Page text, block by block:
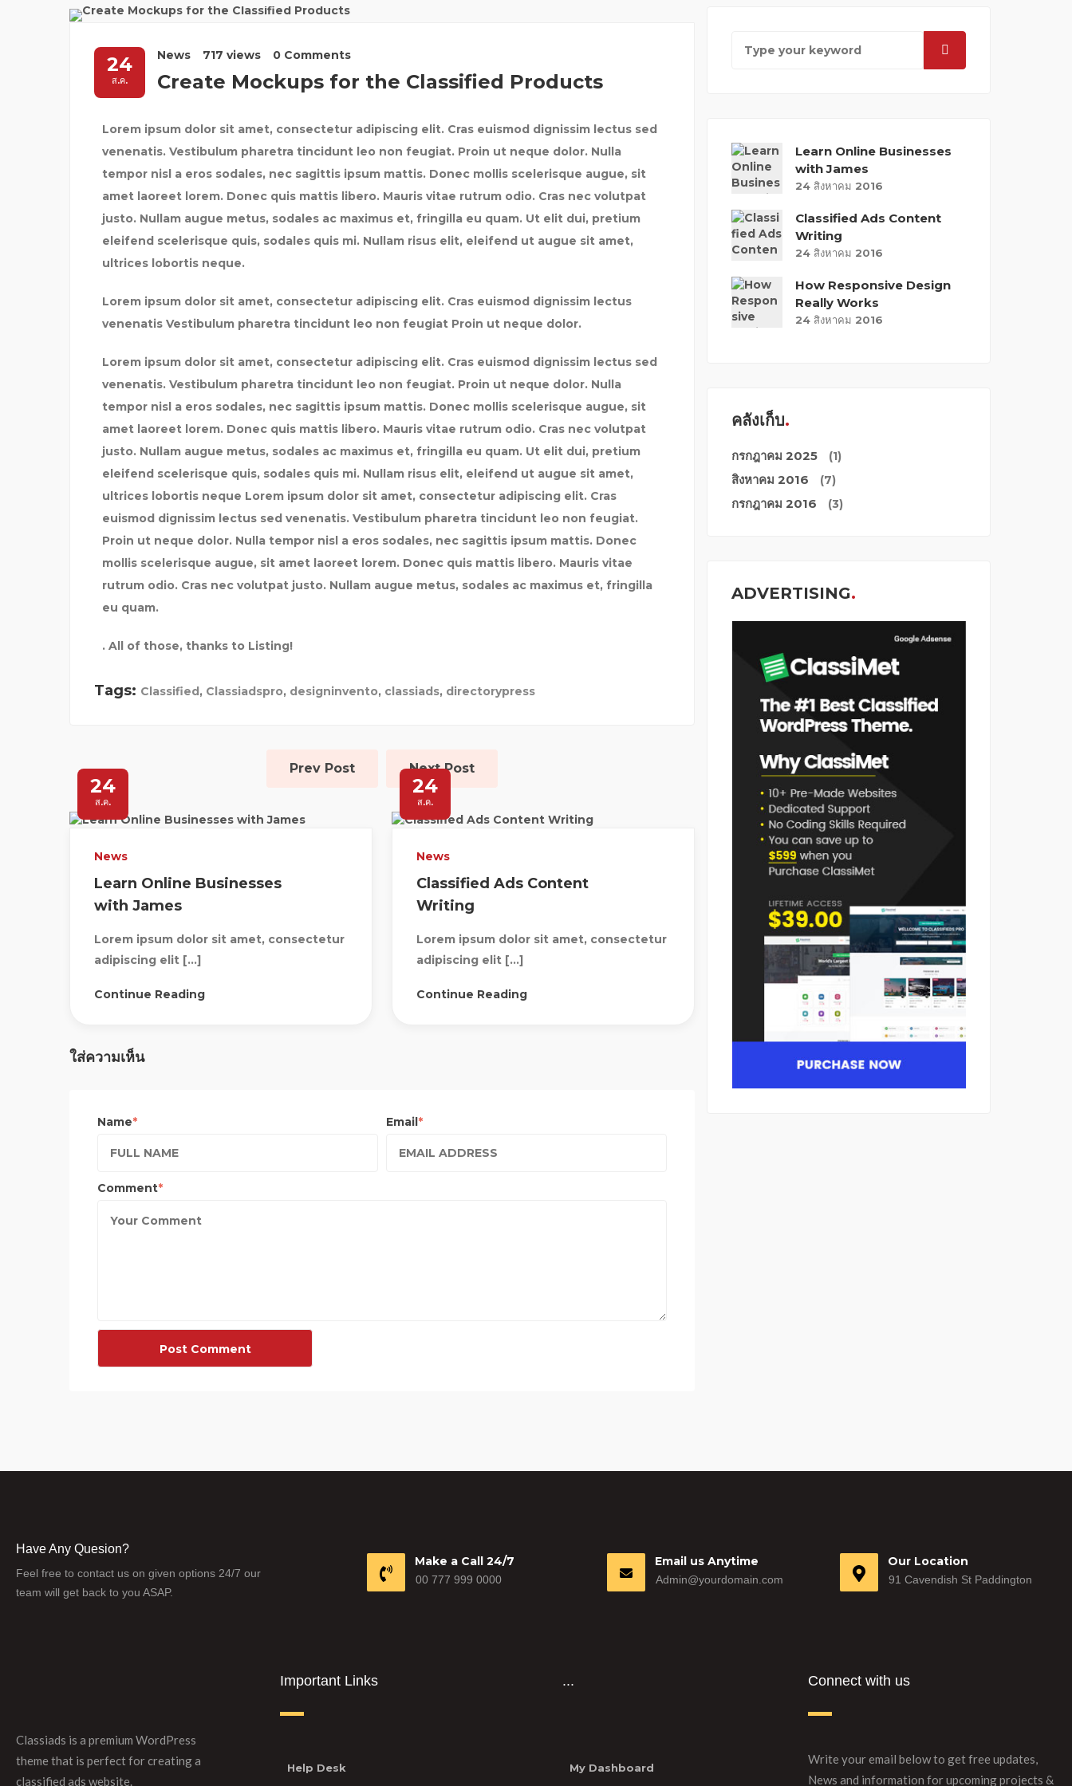
24
ส.ค.
News 717 views 0 Comments
Create Mockups for the Classified Products
Lorem ipsum dolor sit amet, consectetur adipiscing elit. Cras euismod dignissim lectus sed
venenatis. Vestibulum pharetra tincidunt leo non feugiat. Proin ut neque dolor. Nulla
tempor nisl a eros sodales, nec sagittis ipsum mattis. Donec mollis scelerisque augue, sit
amet laoreet lorem. Donec quis mattis libero. Mauris vitae rutrum odio. Cras nec volutpat
justo. Nullam augue metus, sodales ac maximus et, fringilla eu quam. Ut elit dui, pretium
eleifend scelerisque quis, sodales quis mi. Nullam risus elit, eleifend ut augue sit amet,
ultrices lobortis neque.
Lorem ipsum dolor sit amet, consectetur adipiscing elit. Cras euismod dignissim lectus
venenatis Vestibulum pharetra tincidunt leo non feugiat Proin ut neque dolor.
Lorem ipsum dolor sit amet, consectetur adipiscing elit. Cras euismod dignissim lectus sed
venenatis. Vestibulum pharetra tincidunt leo non feugiat. Proin ut neque dolor. Nulla
tempor nisl a eros sodales, nec sagittis ipsum mattis. Donec mollis scelerisque augue, sit
amet laoreet lorem. Donec quis mattis libero. Mauris vitae rutrum odio. Cras nec volutpat
justo. Nullam augue metus, sodales ac maximus et, fringilla eu quam. Ut elit dui, pretium
eleifend scelerisque quis, sodales quis mi. Nullam risus elit, eleifend ut augue sit amet,
ultrices lobortis neque Lorem ipsum dolor sit amet, consectetur adipiscing elit. Cras
euismod dignissim lectus sed venenatis. Vestibulum pharetra tincidunt leo non feugiat.
Proin ut neque dolor. Nulla tempor nisl a eros sodales, nec sagittis ipsum mattis. Donec
mollis scelerisque augue, sit amet laoreet lorem. Donec quis mattis libero. Mauris vitae
rutrum odio. Cras nec volutpat justo. Nullam augue metus, sodales ac maximus et, fringilla
eu quam.
. All of those, thanks to Listing!
Tags: Classified, Classiadspro, designinvento, classiads, directorypress
Prev Post Next Post
24
ส.ค.
News
Learn Online Businesses
with James
Lorem ipsum dolor sit amet, consectetur
adipiscing elit […]
Continue Reading
24
ส.ค.
News
Classified Ads Content
Writing
Lorem ipsum dolor sit amet, consectetur
adipiscing elit […]
Continue Reading
ใส่ความเห็น
Name Email
Comment
Learn Online Businesses
with James
24 สิงหาคม 2016
Classified Ads Content
Writing
24 สิงหาคม 2016
How Responsive Design
Really Works
24 สิงหาคม 2016
คลังเก็บ
กรกฎาคม 2025 (1)
สิงหาคม 2016 (7)
กรกฎาคม 2016 (3)
ADVERTISING
Have Any Quesion?
Feel free to contact us on given options 24/7 our
team will get back to you ASAP.
Make a Call 24/7
00 777 999 0000
Email us Anytime
Admin@yourdomain.com
Our Location
91 Cavendish St Paddington
Classiads is a premium WordPress
theme that is perfect for creating a
classified ads website.
Important Links
Help Desk
...
My Dashboard
Connect with us
Write your email below to get free updates,
News and information for upcoming projects &